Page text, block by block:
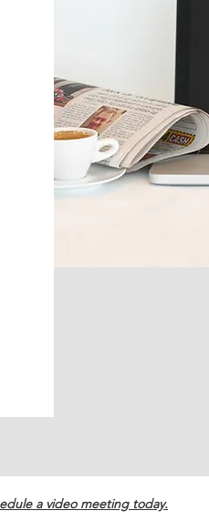
a video meeting today.